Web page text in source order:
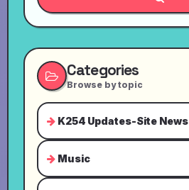
Categories
Browse by topic
K254 Updates-Site News
Music